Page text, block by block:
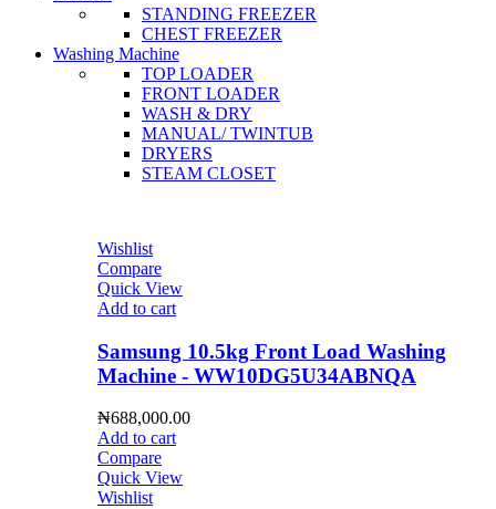
STANDING FREEZER
CHEST FREEZER
Washing Machine
TOP LOADER
FRONT LOADER
WASH & DRY
MANUAL/ TWINTUB
DRYERS
STEAM CLOSET
Wishlist
Compare
Quick View
Add to cart
Samsung 10.5kg Front Load Washing
Machine - WW10DG5U34ABNQA
₦688,000.00
Add to cart
Compare
Quick View
Wishlist